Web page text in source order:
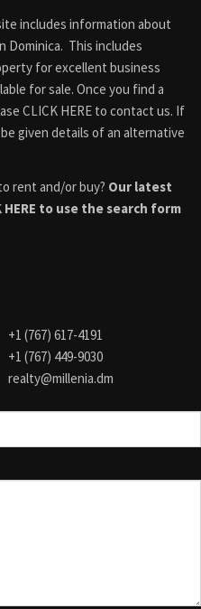
includes information about
Dominica. This includes
for excellent business
for sale. Once you find a
CLICK HERE to contact us. If
given details of an alternative
rent and/or buy? Our latest
HERE to use the search form
+1 (767) 617-4191
+1 (767) 449-9030
realty@millenia.dm